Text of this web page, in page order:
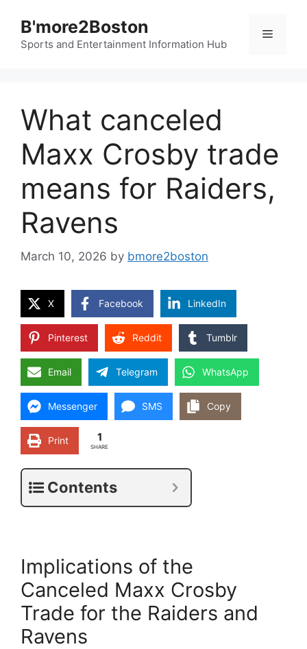
content
B'more2Boston
Sports and Entertainment Information Hub
Menu
What canceled
Maxx Crosby trade
means for Raiders,
Ravens
March 10, 2026 by bmore2boston
X Facebook LinkedIn
Pinterest Reddit Tumblr
Email Telegram WhatsApp
Messenger SMS Copy
Print 1
SHARE
Contents
Implications of the
Canceled Maxx Crosby
Trade for the Raiders and
Ravens